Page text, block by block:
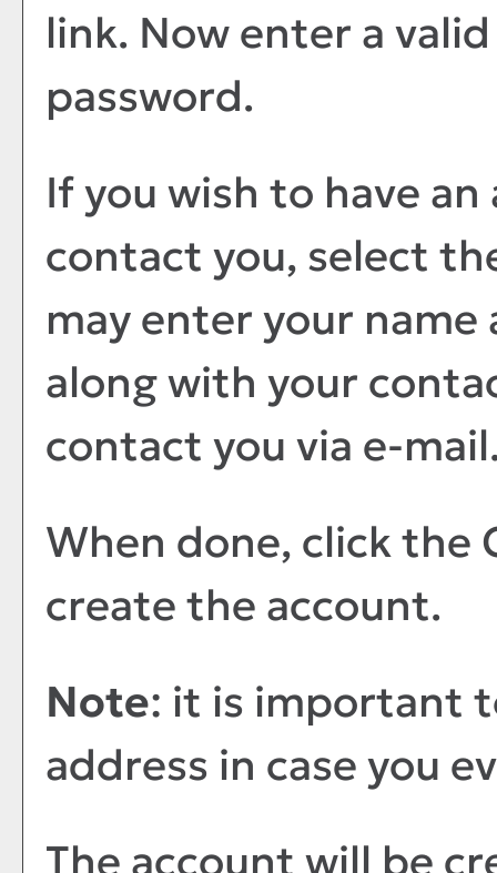
link. Now enter a
password.
If you wish to have
contact you, select
may enter your name
along with your
contact you via e-
When done, click the
create the account.
Note: it is important
address in case you
The account will be